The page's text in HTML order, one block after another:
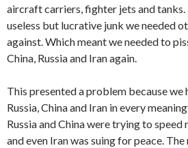
aircraft carriers, fighter jets and tanks.
useless but lucrative junk we needed
against. Which meant we needed to
China, Russia and Iran again.
This presented a problem because we
Russia, China and Iran in every
Russia and China were trying to
and even Iran was suing for peace.